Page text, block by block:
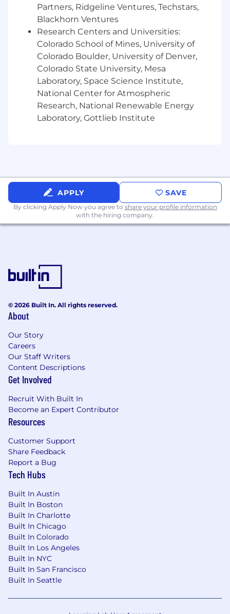
What we offer you...
Salary Disclosure for Colorado: hourly rate of
$25.00 - $32.00. Final offer amount is
determined by factors including years and
depth of candidate's experience,
certifications, and skill set alignment to the
job requirements
100% coverage of employee's health, dental
and vision insurance with basic plan
Dog-friendly office
All qualified applicants will receive
consideration for employment without regard
to race, color, sex, sexual orientation, gender
identity, religion, national origin, disability,
Salary Description
$25 - $32/hour
Partners, Ridgeline Ventures, Techstars,
Blackhorn Ventures
Research Centers and Universities:
Colorado School of Mines, University of
Colorado Boulder, University of Denver,
Colorado State University, Mesa
Laboratory, Space Science Institute,
National Center for Atmospheric
Research, National Renewable Energy
Laboratory, Gottlieb Institute
APPLY SAVE
By clicking Apply Now you agree to share your profile information
with the hiring company.
© 2026 Built In. All rights reserved.
About
Our Story
Careers
Our Staff Writers
Content Descriptions
Get Involved
Recruit With Built In
Become an Expert Contributor
Resources
Customer Support
Share Feedback
Report a Bug
Tech Hubs
Built In Austin
Built In Boston
Built In Charlotte
Built In Chicago
Built In Colorado
Built In Los Angeles
Built In NYC
Built In San Francisco
Built In Seattle